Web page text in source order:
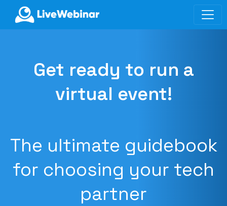
Get ready to run a
virtual event!
The ultimate guidebook
for choosing your tech
partner